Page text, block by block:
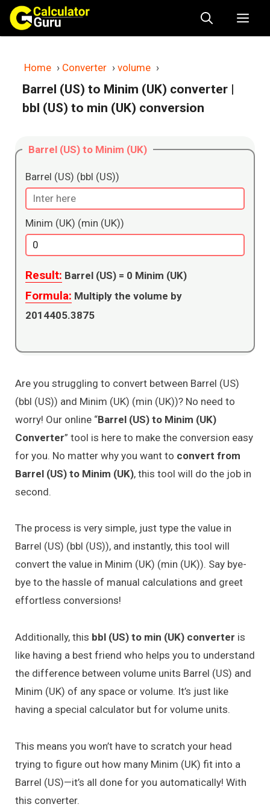
Skip
content
Home › Converter › volume ›
Barrel (US) to Minim (UK) converter |
bbl (US) to min (UK) conversion
Barrel (US) to Minim (UK)
Barrel (US) (bbl (US))
Minim (UK) (min (UK))
Result: Barrel (US) = 0 Minim (UK)
Formula: Multiply the volume by
2014405.3875
Are you struggling to convert between Barrel (US)
(bbl (US)) and Minim (UK) (min (UK))? No need to
worry! Our online “Barrel (US) to Minim (UK)
Converter” tool is here to make the conversion easy
for you. No matter why you want to convert from
Barrel (US) to Minim (UK), this tool will do the job in
second.
The process is very simple, just type the value in
Barrel (US) (bbl (US)), and instantly, this tool will
convert the value in Minim (UK) (min (UK)). Say bye-
bye to the hassle of manual calculations and greet
effortless conversions!
Additionally, this bbl (US) to min (UK) converter is
like having a best friend who helps you to understand
the difference between volume units Barrel (US) and
Minim (UK) of any space or volume. It’s just like
having a special calculator but for volume units.
This means you won’t have to scratch your head
trying to figure out how many Minim (UK) fit into a
Barrel (US)—it’s all done for you automatically! With
this converter.